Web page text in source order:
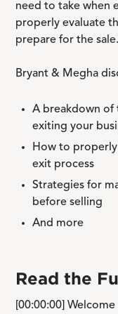
need to take when
properly evaluate
prepare for the sale.
Bryant & Megha
A breakdown of
exiting your
How to
exit process
Strategies for
before selling
And more
Read the
[00:00:00]